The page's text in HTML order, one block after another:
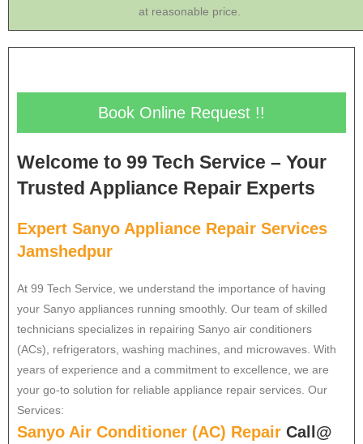
at reasonable price.
Book Online Request !!
Welcome to 99 Tech Service – Your
Trusted Appliance Repair Experts
Expert Sanyo Appliance Repair Services
Jamshedpur
At 99 Tech Service, we understand the importance of having
your Sanyo appliances running smoothly. Our team of skilled
technicians specializes in repairing Sanyo air conditioners
(ACs), refrigerators, washing machines, and microwaves. With
years of experience and a commitment to excellence, we are
your go-to solution for reliable appliance repair services. Our
Services:
Sanyo Air Conditioner (AC) Repair Call@